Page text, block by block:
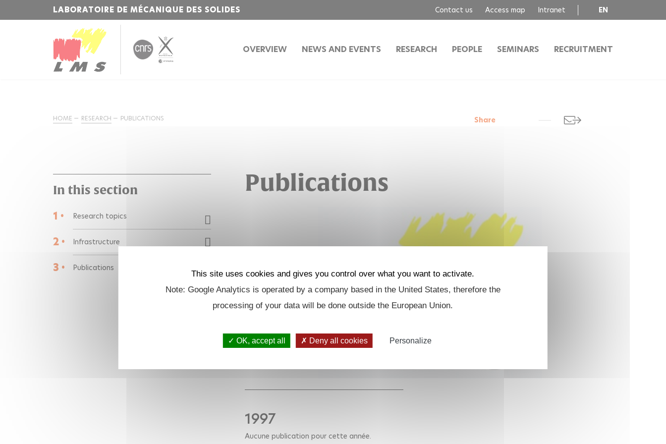
LABORATOIRE DE MÉCANIQUE DES SOLIDES Contact us Access map Intranet EN
OVERVIEW
NEWS AND EVENTS RESEARCH PEOPLE SEMINARS RECRUITMENT
HOME RESEARCH PUBLICATIONS Share
In this section
1 •
Research topics
2 • Infrastructure
3 • Publications
Publications
1997
Aucune publication pour cette année.
This site uses cookies and gives you control over what you want to activate.
Note: Google Analytics is operated by a company based in the United States, therefore the
processing of your data will be done outside the European Union.
OK, accept all Deny all cookies Personalize